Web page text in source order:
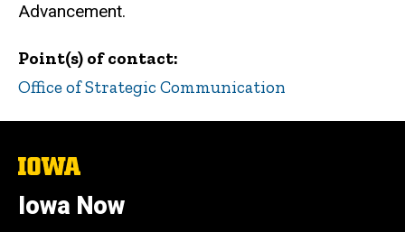
Advancement.
Point(s) of contact
Office of Strategic Communication
The
of
Iowa
Iowa Now